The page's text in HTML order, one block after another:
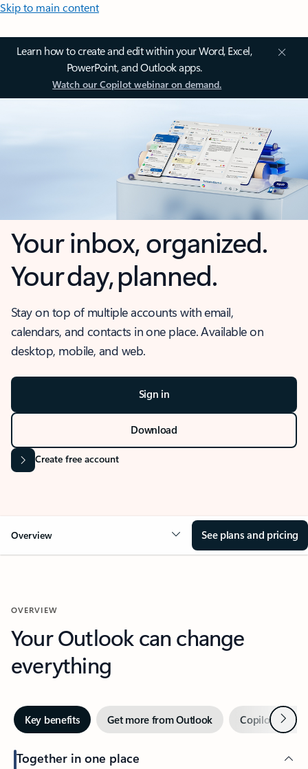
Skip to main content
Learn how to create and edit within your Word, Excel,
PowerPoint, and Outlook apps.
Watch our Copilot webinar on demand.
Your inbox, organized.
Your day, planned.
Stay on top of multiple accounts with email,
calendars, and contacts in one place. Available on
desktop, mobile, and web.
Sign in
Download
Create free account
Overview See plans and pricing
OVERVIEW
Your Outlook can change
everything
Key benefits Get more from Outlook Copilot inNext
Together in one place